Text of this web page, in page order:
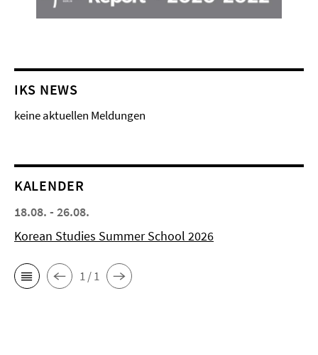
IKS NEWS
keine aktuellen Meldungen
KALENDER
18.08. - 26.08.
Korean Studies Summer School 2026
1 / 1